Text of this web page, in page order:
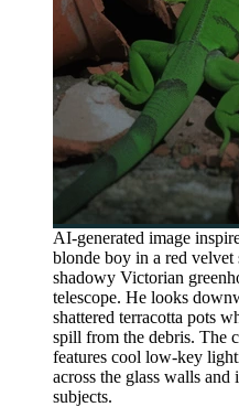
AI-generated image
blonde boy in a red velvet
shadowy Victorian
telescope. He looks
shattered terracotta pots
spill from the debris. The
features cool low-key
across the glass walls
subjects.